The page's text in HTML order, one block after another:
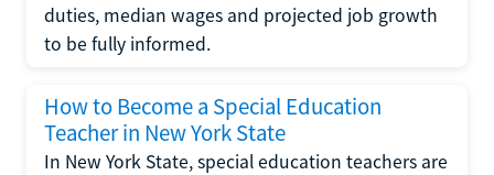
duties, median wages and projected job growth
to be fully informed.
How to Become a Special Education
Teacher in New York State
In New York State, special education teachers are